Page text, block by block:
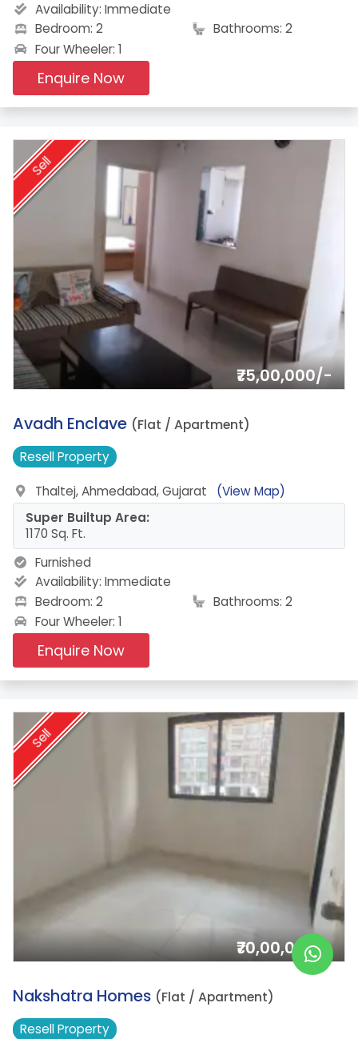
Availability: Immediate
Bedroom: 2
Bathrooms: 2
Four Wheeler: 1
Enquire Now
Sell
₹75,00,000/-
19.
Avadh Enclave (Flat / Apartment)
ResellProperty
Thaltej, Ahmedabad, Gujarat
(View Map)
Super Builtup Area:
1170 Sq. Ft.
Furnished
Availability: Immediate
Bedroom: 2
Bathrooms: 2
Four Wheeler: 1
Enquire Now
Sell
₹70,00,000/-
20.
Nakshatra Homes (Flat / Apartment)
ResellProperty